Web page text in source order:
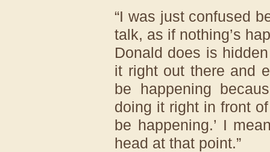
“I was just confused
talk, as if nothing’s
Donald does is
it right out there and
be happening
doing it right in front
be happening.’ I
head at that point.”